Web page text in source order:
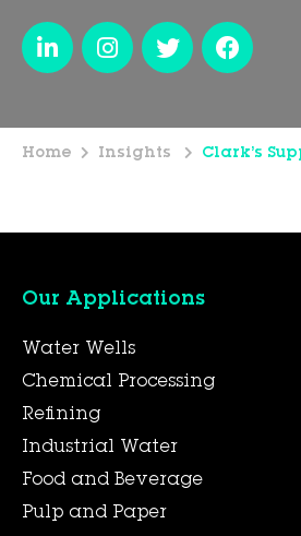
Home Insights Clark’s
Our Applications
Water Wells
Chemical Processing
Refining
Industrial Water
Food and Beverage
Pulp and Paper